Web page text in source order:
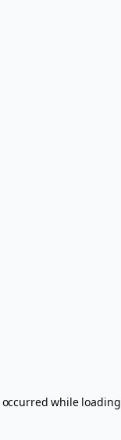
while loading